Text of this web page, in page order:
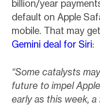
billion/year
default on Apple
mobile. That may get
Gemini deal for Siri:
“Some catalysts
future to impel
early as this week,